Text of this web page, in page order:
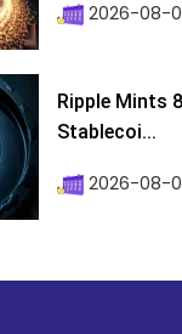
2026-08-
Ripple Mints
Stablecoi...
2026-08-